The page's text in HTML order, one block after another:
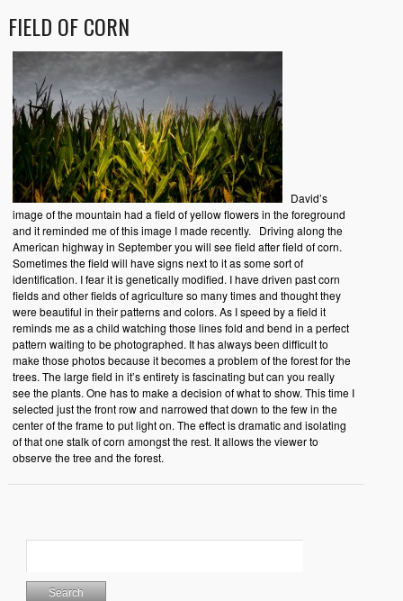
FIELD OF CORN
David’s
image of the mountain had a field of yellow flowers in the foreground
and it reminded me of this image I made recently. Driving along the
American highway in September you will see field after field of corn.
Sometimes the field will have signs next to it as some sort of
identification. I fear it is genetically modified. I have driven past corn
fields and other fields of agriculture so many times and thought they
were beautiful in their patterns and colors. As I speed by a field it
reminds me as a child watching those lines fold and bend in a perfect
pattern waiting to be photographed. It has always been difficult to
make those photos because it becomes a problem of the forest for the
trees. The large field in it’s entirety is fascinating but can you really
see the plants. One has to make a decision of what to show. This time I
selected just the front row and narrowed that down to the few in the
center of the frame to put light on. The effect is dramatic and isolating
of that one stalk of corn amongst the rest. It allows the viewer to
observe the tree and the forest.